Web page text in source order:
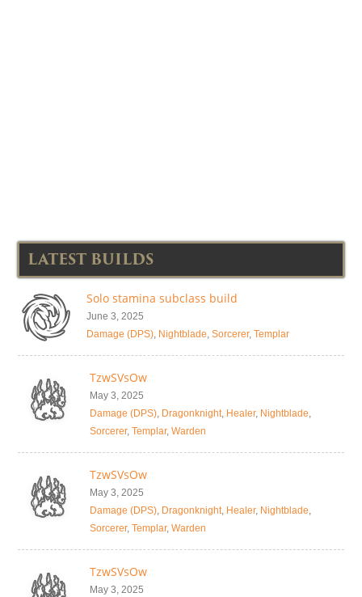
LATEST BUILDS
Solo stamina subclass build
June 3, 2025
Damage (DPS), Nightblade, Sorcerer, Templar
TzwSVsOw
May 3, 2025
Damage (DPS), Dragonknight, Healer, Nightblade,
Sorcerer, Templar, Warden
TzwSVsOw
May 3, 2025
Damage (DPS), Dragonknight, Healer, Nightblade,
Sorcerer, Templar, Warden
TzwSVsOw
May 3, 2025